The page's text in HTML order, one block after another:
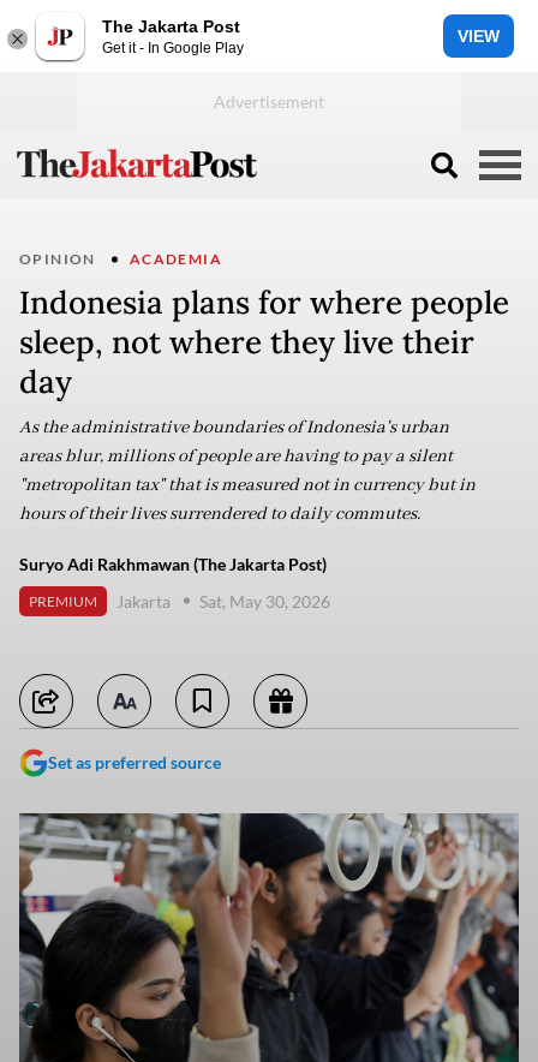
The Jakarta Post
Get it - In Google Play
VIEW
OPINION ACADEMIA
Indonesia plans for where people
sleep, not where they live their
day
As the administrative boundaries of Indonesia's urban
areas blur, millions of people are having to pay a silent
"metropolitan tax" that is measured not in currency but in
hours of their lives surrendered to daily commutes.
Suryo Adi Rakhmawan (The Jakarta Post)
PREMIUM Jakarta Sat, May 30, 2026
Set as preferred source